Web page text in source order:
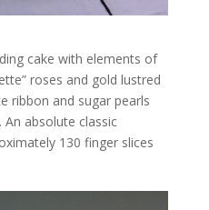
cake with elements of
roses and gold lustred
ribbon and sugar pearls
absolute classic
130 finger slices